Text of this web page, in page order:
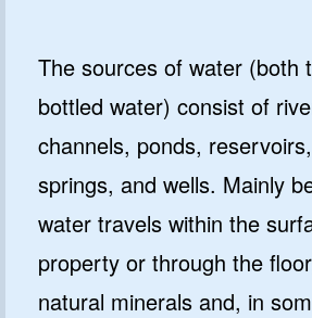
The sources of water (both
bottled water) consist of
channels, ponds,
springs, and wells. Mainly
water travels within the
property or through the
natural minerals and, in